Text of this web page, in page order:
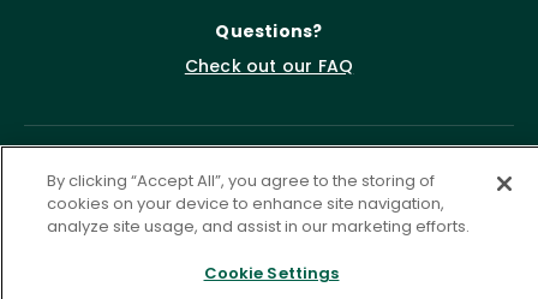
Questions?
Check out our FAQ
By clicking “Accept All”, you agree to the storing of
cookies on your device to enhance site navigation,
analyze site usage, and assist in our marketing efforts.
Cookie Settings